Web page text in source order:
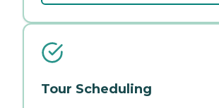
Tour Scheduling